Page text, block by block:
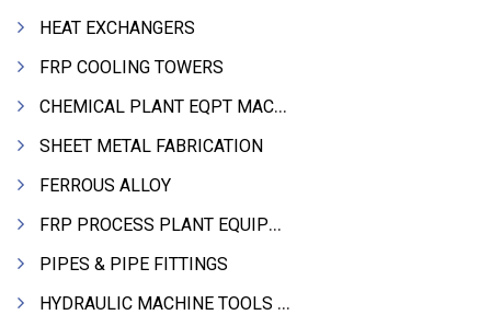
HEAT EXCHANGERS
FRP COOLING TOWERS
CHEMICAL PLANT EQPT MACHINERY
SHEET METAL FABRICATION
FERROUS ALLOY
FRP PROCESS PLANT EQUIPMENTS
PIPES & PIPE FITTINGS
HYDRAULIC MACHINE TOOLS & ACCESSORIES